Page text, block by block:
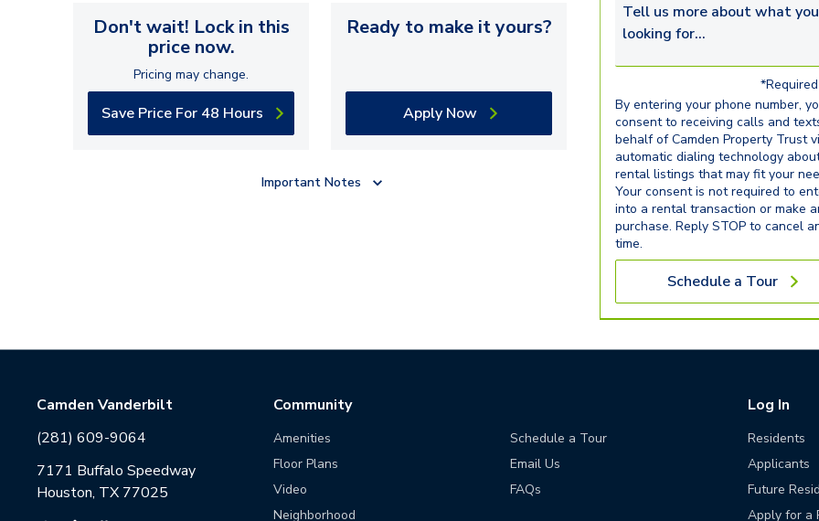
Don't wait! Lock in this
price now.
Pricing may change.
Save Price For 48 Hours
Ready to make it yours?
Apply Now
Important Notes
Tell us more about what
By entering your phone number,
consent to receiving calls and
behalf of Camden Property Trust
automatic dialing technology
rental listings that may fit your
Your consent is not required to
into a rental transaction or make
purchase. Reply STOP to cancel
time.
Schedule a Tour
Camden Vanderbilt
(281) 609-9064
7171 Buffalo Speedway
Houston, TX 77025
Community
Amenities
Floor Plans
Video
Neighborhood
Schedule a Tour
Email Us
FAQs
Log In
Residents
Applicants
Future
Apply for a